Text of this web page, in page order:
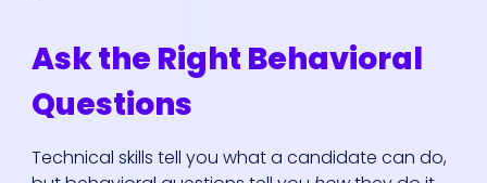
Ask the Right Behavioral
Questions
Technical skills tell you what a candidate can do,